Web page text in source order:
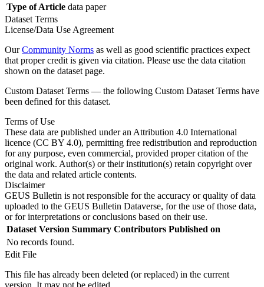
Type of Article data paper
Dataset Terms
License/Data Use Agreement
OurCommunity Norms as well as good scientific practices expect
that proper credit is given via citation. Please use the data citation
shown on the dataset page.
Custom Dataset Terms — the following Custom Dataset Terms have
been defined for this dataset.
Terms of Use
These data are published under an Attribution 4.0 International
licence (CC BY 4.0), permitting free redistribution and reproduction
for any purpose, even commercial, provided proper citation of the
original work. Author(s) or their institution(s) retain copyright over
the data and related article contents.
Disclaimer
GEUS Bulletin is not responsible for the accuracy or quality of data
uploaded to the GEUS Bulletin Dataverse, for the use of those data,
or for interpretations or conclusions based on their use.
Dataset Version Summary Contributors Published on
No records found.
Edit File
This file has already been deleted (or replaced) in the current
version. It may not be edited.